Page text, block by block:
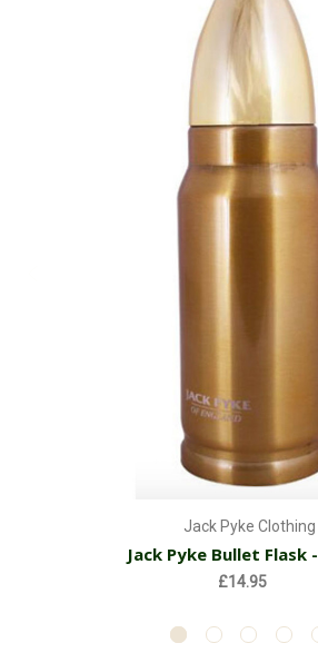
Jack Pyke Clothing
Jack Pyke Bullet Flask
£14.95